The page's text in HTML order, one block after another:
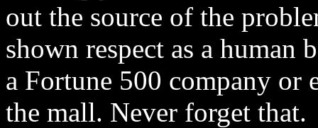
out the source of the
shown respect as a human
a Fortune 500 company or
the mall. Never forget that.